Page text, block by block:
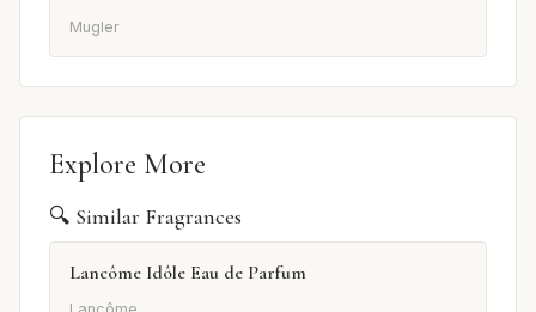
Mugler
Explore More
🔍 Similar Fragrances
Lancôme Idôle Eau de Parfum